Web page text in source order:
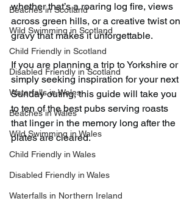
Beaches in Scotland
Wild Swimming in Scotland
Child Friendly in Scotland
Disabled Friendly in Scotland
Waterfalls in Wales
Beaches in Wales
Wild Swimming in Wales
Child Friendly in Wales
Disabled Friendly in Wales
Waterfalls in Northern Ireland
whether that’s a roaring log fire, views
across green hills, or a creative twist on
gravy that makes it unforgettable.
If you are planning a trip to Yorkshire or
simply seeking inspiration for your next
Sunday outing, this guide will take you
to ten of the best pubs serving roasts
that linger in the memory long after the
plates are cleared.